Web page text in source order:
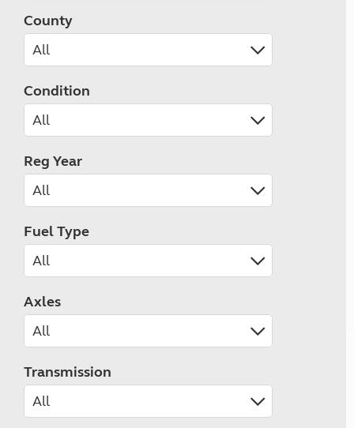
County
Condition
Reg Year
Fuel Type
Axles
Transmission